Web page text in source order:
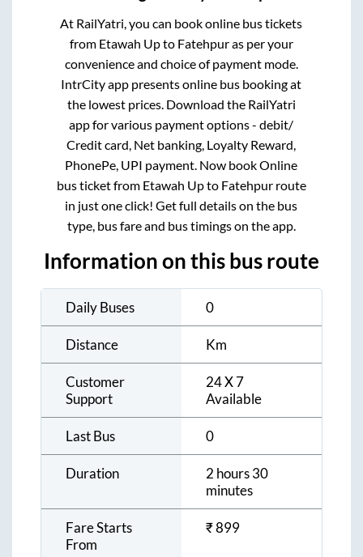
At RailYatri, you can book online bus tickets
from Etawah Upto Fatehpuras per your
convenience and choice of payment mode.
IntrCity app presents online bus booking at
the lowest prices. Download the RailYatri
app for various payment options - debit/
Credit card, Net banking, Loyalty Reward,
PhonePe, UPI payment. Now book Online
bus ticket from Etawah Upto Fatehpurroute
in just one click! Get full details on the bus
type, bus fare and bus timings on the app.
Information on this bus route
Daily Buses 0
Distance Km
Customer
Support
24 X 7
Available
Last Bus 0
Duration
2 hours 30
minutes
Fare Starts
From
₹899